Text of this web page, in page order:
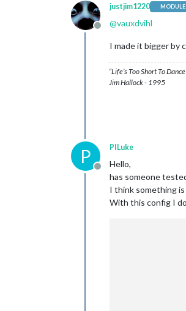
Offline
justjim1220
@vauxdvihl
I made it bigger by
“Life’s Too Short To
Jim Hallock - 1995
P
Offline
PILuke
Hello,
has someone
I think something
With this config I
disabled:
module: